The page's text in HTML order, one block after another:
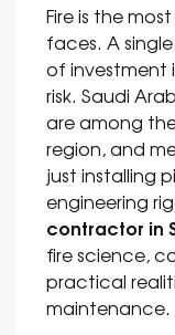
Fire is the
faces. A
of investment
risk. Saudi
are among
region, and
just installing
engineering
contractor in
fire science,
practical
maintenance.